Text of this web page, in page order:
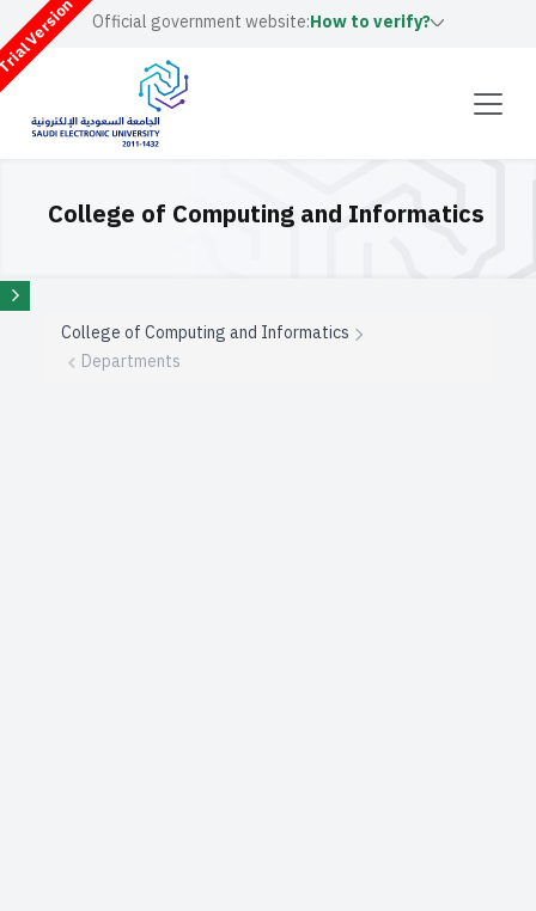
Version Official government website:How to verify?
College of Computing and Informatics
College of Computing and Informatics
Departments